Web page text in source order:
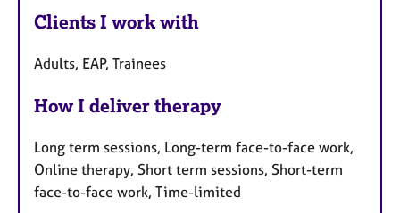
Clients I work with
Adults, EAP, Trainees
How I deliver therapy
Long term sessions, Long-term face-to-face work,
Online therapy, Short term sessions, Short-term
face-to-face work, Time-limited